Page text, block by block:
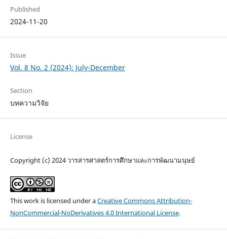
Published
2024-11-20
Issue
Vol. 8 No. 2 (2024): July-December
Section
บทความวิจัย
License
Copyright (c) 2024 วารสารศาสตร์การศึกษาและการพัฒนามนุษย์
This work is licensed under aCreative Commons Attribution-
NonCommercial-NoDerivatives 4.0 International License.